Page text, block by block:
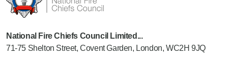
National Fire Chiefs Council Limited...
71-75 Shelton Street, Covent Garden, London, WC2H 9JQ